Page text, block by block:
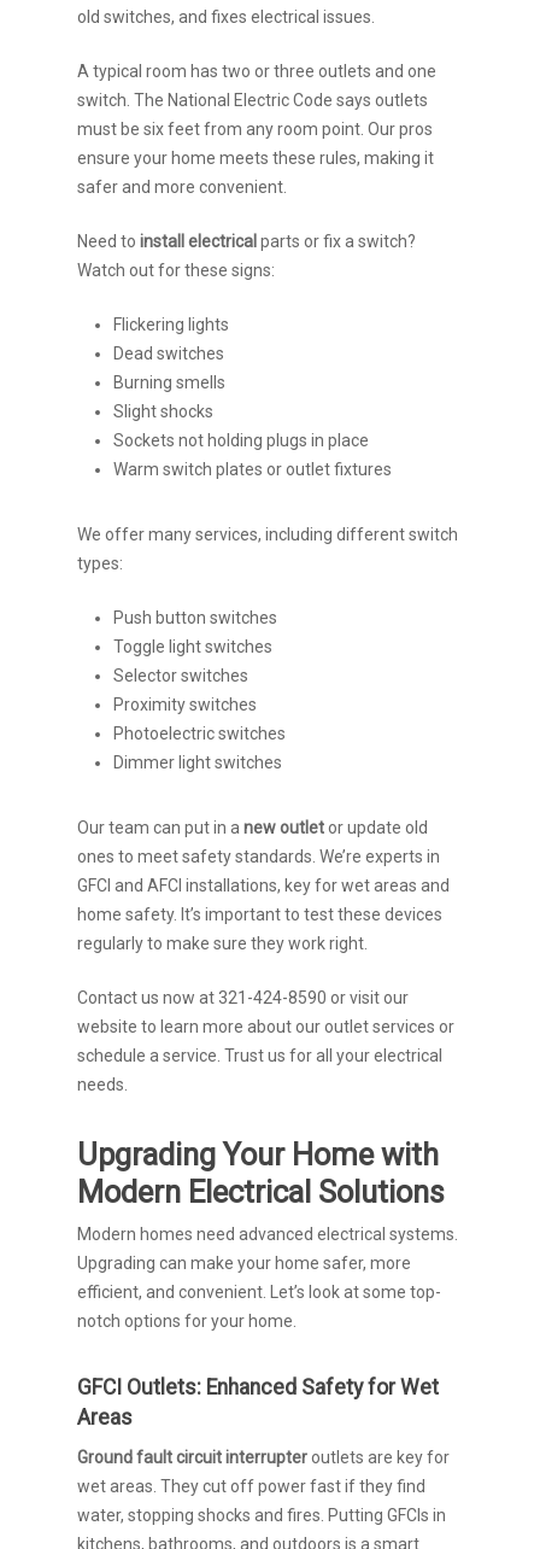
old switches, and fixes electrical issues.
A typical room has two or three outlets and one
switch. The National Electric Code says outlets
must be six feet from any room point. Our pros
ensure your home meets these rules, making it
safer and more convenient.
Need toinstall electrical parts or fix a switch?
Watch out for these signs:
Flickering lights
Dead switches
Burning smells
Slight shocks
Sockets not holding plugs in place
Warm switch plates or outlet fixtures
We offer many services, including different switch
types:
Push button switches
Toggle light switches
Selector switches
Proximity switches
Photoelectric switches
Dimmer light switches
Our team can put in anew outletor update old
ones to meet safety standards. We’re experts in
GFCI and AFCI installations, key for wet areas and
home safety. It’s important to test these devices
regularly to make sure they work right.
Contact us now at 321-424-8590 or visit our
website to learn more about our outlet services or
schedule a service. Trust us for all your electrical
needs.
Upgrading Your Home with
Modern Electrical Solutions
Modern homes need advanced electrical systems.
Upgrading can make your home safer, more
efficient, and convenient. Let’s look at some top-
notch options for your home.
GFCI Outlets: Enhanced Safety for Wet
Areas
Ground fault circuit interrupteroutlets are key for
wet areas. They cut off power fast if they find
water, stopping shocks and fires. Putting GFCIs in
kitchens, bathrooms, and outdoors is a smart